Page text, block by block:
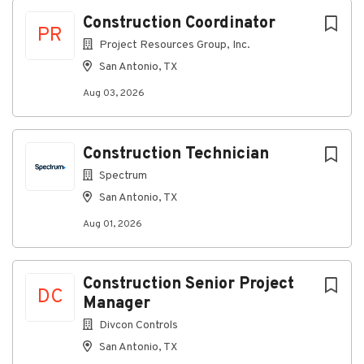
PR
Construction Coordinator
Project Resources Group, Inc.
San Antonio, TX
Aug 03, 2026
Construction Technician
Spectrum
San Antonio, TX
Aug 01, 2026
DC
Construction Senior Project
Manager
Divcon Controls
San Antonio, TX
About Project Resources Group (PRG)
As a leading provider of construction
management, outside plant damage assessment &
recovery, business outsourcing and consulting
telephony, construction and utility industries,
Back Office Processing
Technical Support
Engineering & Design
Project and Program Management
Outside Plant Damage Cost Recovery Services
With 20+ offices and 825+ employees nationwide, we
deliver industry-leading solutions with speed,
accuracy, and expertise.